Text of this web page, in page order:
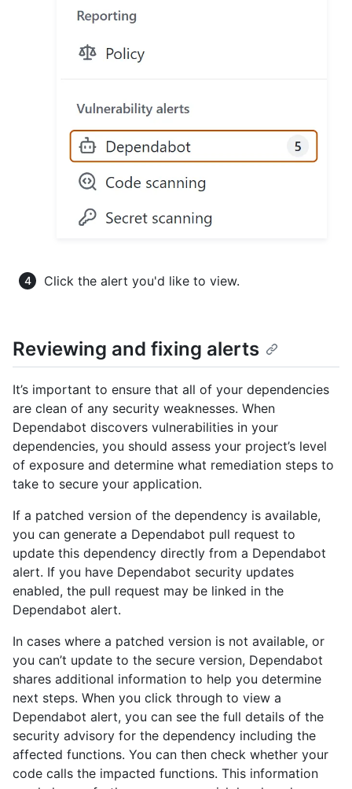
Click the alert you'd like to view.
Reviewing and fixing alerts
It’s important to ensure that all of your dependencies
are clean of any security weaknesses. When
Dependabot discovers vulnerabilities in your
dependencies, you should assess your project’s level
of exposure and determine what remediation steps to
take to secure your application.
If a patched version of the dependency is available,
you can generate a Dependabot pull request to
update this dependency directly from a Dependabot
alert. If you have Dependabot security updates
enabled, the pull request may be linked in the
Dependabot alert.
In cases where a patched version is not available, or
you can’t update to the secure version, Dependabot
shares additional information to help you determine
next steps. When you click through to view a
Dependabot alert, you can see the full details of the
security advisory for the dependency including the
affected functions. You can then check whether your
code calls the impacted functions. This information